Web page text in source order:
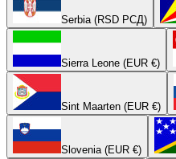
Serbia (RSD РСД)
Sierra Leone (EUR €)
Sint Maarten (EUR €)
Slovenia (EUR €)